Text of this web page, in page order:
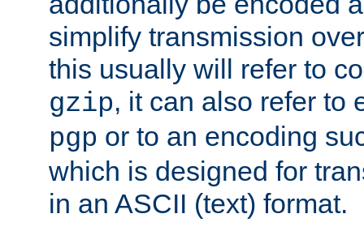
simplify transmission
this usually will refer to
gzip, it can also refer to
pgp or to an encoding
which is designed for
in an ASCII (text) format.